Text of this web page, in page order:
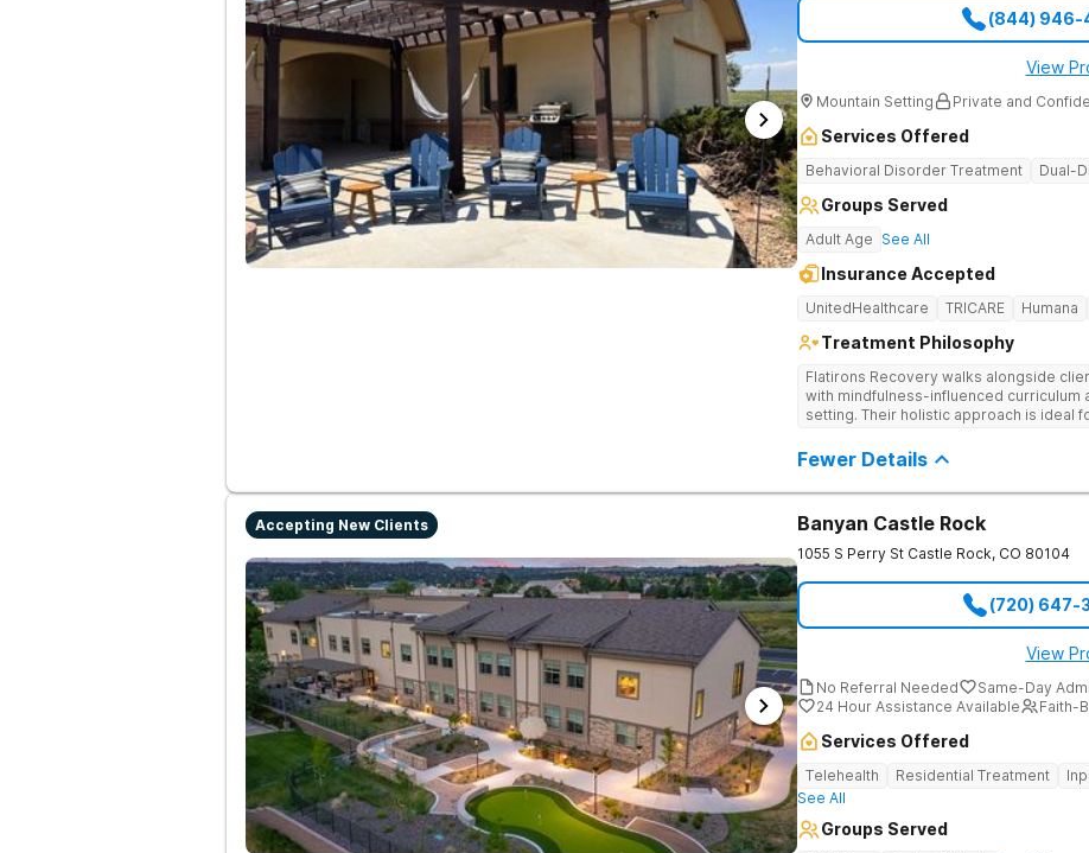
(844) 946-
View
Mountain Setting Private and
Services Offered
Behavioral Disorder Treatment Dual-
Groups Served
Adult Age See All
Insurance Accepted
UnitedHealthcare TRICARE Humana
Treatment Philosophy
Flatirons Recovery walks alongside
with mindfulness-influenced curriculum
setting. Their holistic approach is ideal
Fewer Details
Accepting New Clients Banyan Castle Rock
1055 S Perry St Castle Rock, CO 80104
(720) 647-
View
No Referral Needed
Same-Day
24 Hour Assistance Available
Faith-
Services Offered
Telehealth Residential Treatment
See All
Groups Served